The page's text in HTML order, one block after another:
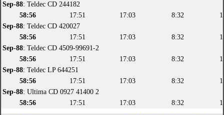
Sep-88: Teldec CD 244182
58:56
17:51 17:03 8:32
Sep-88: Teldec CD 420027
58:56
17:51 17:03 8:32
Sep-88: Teldec CD 4509-99691-2
58:56
17:51 17:03 8:32
Sep-88: Teldec LP 644251
58:56
17:51 17:03 8:32
Sep-88: Ultima CD 0927 41400 2
58:56
17:51 17:03 8:32